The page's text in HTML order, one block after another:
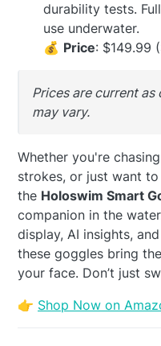
durability tests.
use underwater.
💰 Price: $149.99
Prices are current
may vary.
Whether you're
strokes, or just want
the Holoswim Smart
companion in the
display, AI insights,
these goggles bring
your face. Don’t just
👉 Shop Now on